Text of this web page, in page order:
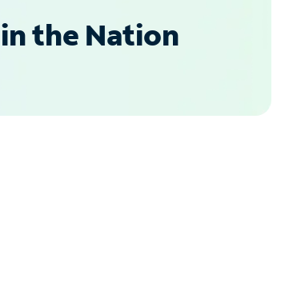
the Nation